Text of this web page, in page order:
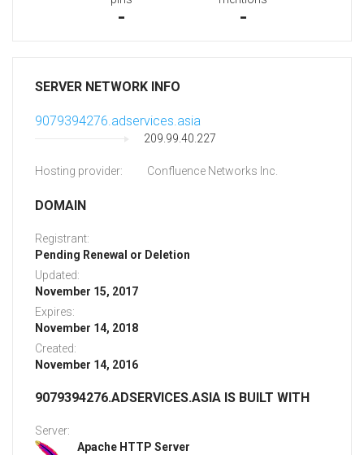
- -
SERVER NETWORK INFO
9079394276.adservices.asia
209.99.40.227
Hosting provider: Confluence Networks Inc.
DOMAIN
Registrant:
Pending Renewal or Deletion
Updated:
November 15, 2017
Expires:
November 14, 2018
Created:
November 14, 2016
9079394276.ADSERVICES.ASIA IS BUILT WITH
Server:
Apache HTTP Server